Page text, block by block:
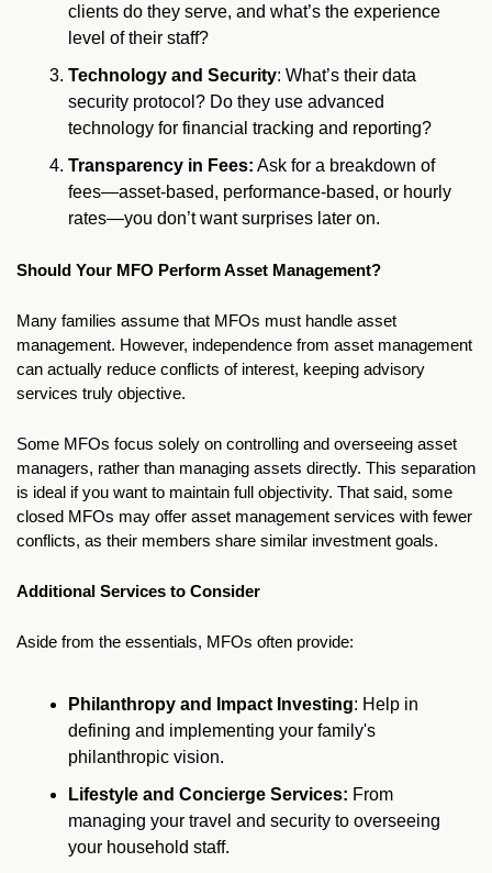
clients do they serve, and what’s the experience
level of their staff?
Technology and Security: What’s their data
security protocol? Do they use advanced
technology for financial tracking and reporting?
Transparency in Fees: Ask for a breakdown of
fees—asset-based, performance-based, or hourly
rates—you don’t want surprises later on.
Should Your MFO Perform Asset Management?
Many families assume that MFOs must handle asset
management. However, independence from asset management
can actually reduce conflicts of interest, keeping advisory
services truly objective.
Some MFOs focus solely on controlling and overseeing asset
managers, rather than managing assets directly. This separation
is ideal if you want to maintain full objectivity. That said, some
closed MFOs may offer asset management services with fewer
conflicts, as their members share similar investment goals.
Additional Services to Consider
Aside from the essentials, MFOs often provide:
Philanthropy and Impact Investing: Help in
defining and implementing your family's
philanthropic vision.
Lifestyle and Concierge Services: From
managing your travel and security to overseeing
your household staff.